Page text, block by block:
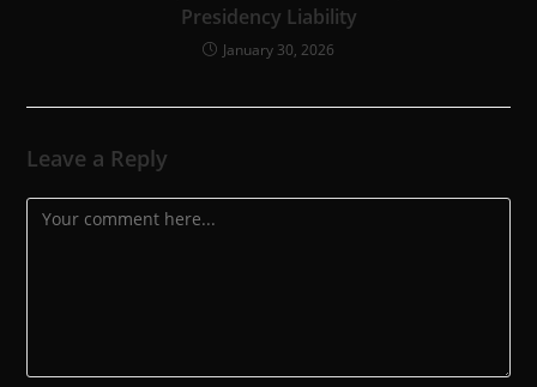
Presidency Liability
January 30, 2026
Leave a Reply